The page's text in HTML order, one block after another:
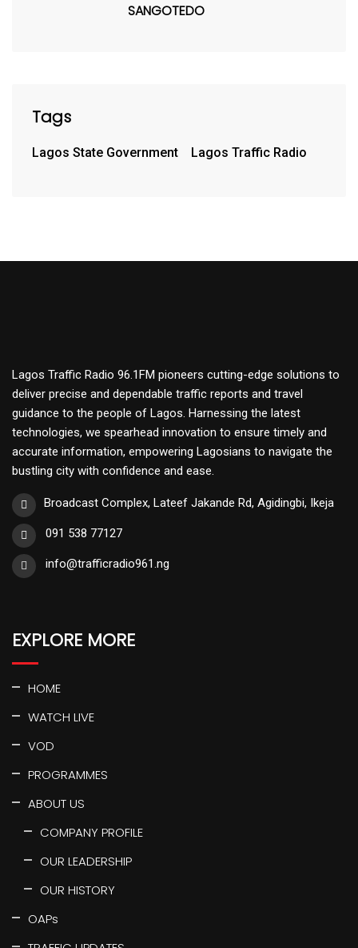
SANGOTEDO
Tags
Lagos State Government Lagos Traffic Radio
Lagos Traffic Radio 96.1FM pioneers cutting-edge solutions to
deliver precise and dependable traffic reports and travel
guidance to the people of Lagos. Harnessing the latest
technologies, we spearhead innovation to ensure timely and
accurate information, empowering Lagosians to navigate the
bustling city with confidence and ease.
Broadcast Complex, Lateef Jakande Rd, Agidingbi, Ikeja
091 538 77127
info@trafficradio961.ng
EXPLORE MORE
HOME
WATCH LIVE
VOD
PROGRAMMES
ABOUT US
COMPANY PROFILE
OUR LEADERSHIP
OUR HISTORY
OAPs